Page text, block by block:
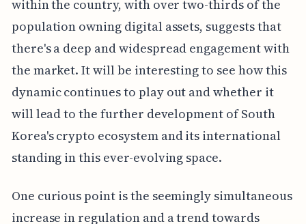
within the country, with over two-thirds of the
population owning digital assets, suggests that
there's a deep and widespread engagement with
the market. It will be interesting to see how this
dynamic continues to play out and whether it
will lead to the further development of South
Korea's crypto ecosystem and its international
standing in this ever-evolving space.
One curious point is the seemingly simultaneous
increase in regulation and a trend towards